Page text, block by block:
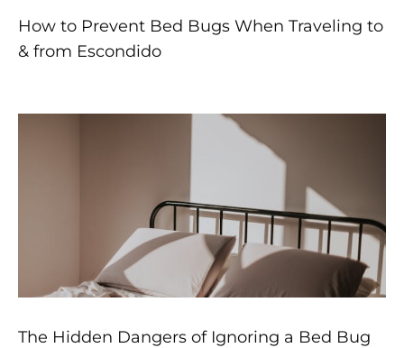
How to Prevent Bed Bugs When Traveling to
& from Escondido
The Hidden Dangers of Ignoring a Bed Bug